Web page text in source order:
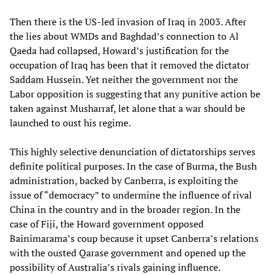
Then there is the US-led invasion of Iraq in 2003. After
the lies about WMDs and Baghdad’s connection to Al
Qaeda had collapsed, Howard’s justification for the
occupation of Iraq has been that it removed the dictator
Saddam Hussein. Yet neither the government nor the
Labor opposition is suggesting that any punitive action be
taken against Musharraf, let alone that a war should be
launched to oust his regime.
This highly selective denunciation of dictatorships serves
definite political purposes. In the case of Burma, the Bush
administration, backed by Canberra, is exploiting the
issue of “democracy” to undermine the influence of rival
China in the country and in the broader region. In the
case of Fiji, the Howard government opposed
Bainimarama’s coup because it upset Canberra’s relations
with the ousted Qarase government and opened up the
possibility of Australia’s rivals gaining influence.